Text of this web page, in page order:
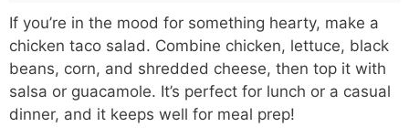
If you’re in the mood for something hearty, make a
chicken taco salad. Combine chicken, lettuce, black
beans, corn, and shredded cheese, then top it with
salsa or guacamole. It’s perfect for lunch or a casual
dinner, and it keeps well for meal prep!